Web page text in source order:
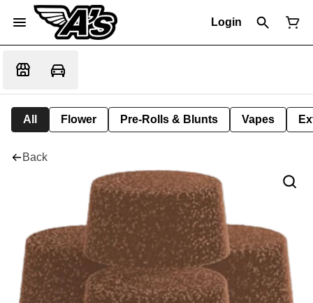
Login
All Flower Pre-Rolls & Blunts Vapes
Back